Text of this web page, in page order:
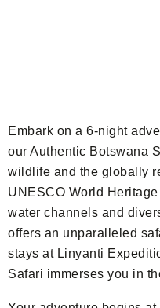
Embark on a 6-night
our Authentic Botswana
wildlife and the globally
UNESCO World
water channels and
offers an unparalleled
stays at Linyanti
Safari immerses you in